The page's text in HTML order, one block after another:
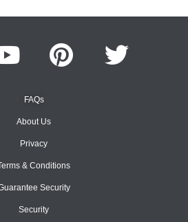
FAQs
About Us
Privacy
& Conditions
Security
Security